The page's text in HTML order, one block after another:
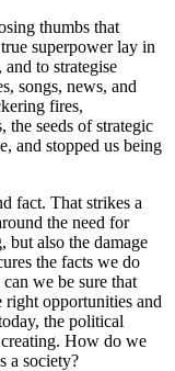
thumbs that
superpower lay in
to strategise
songs, news, and
fires,
the seeds of strategic
and stopped us being
fact. That strikes a
the need for
but also the damage
the facts we do
we be sure that
right opportunities and
the political
How do we
a society?